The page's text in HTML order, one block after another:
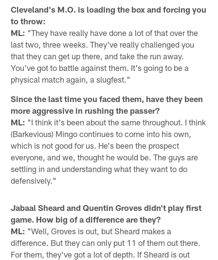
Cleveland's M.O. is loading the box and forcing you
to throw:
ML: "They have really have done a lot of that over the
last two, three weeks. They've really challenged you
that they can get up there, and take the run away.
You've got to battle against them. It's going to be a
physical match again, a slugfest."
Since the last time you faced them, have they been
more aggressive in rushing the passer?
ML: "I think it's been about the same throughout. I think
(Barkevious) Mingo continues to come into his own,
which is not good for us. He's been the prospect
everyone, and we, thought he would be. The guys are
settling in and understanding what they want to do
defensively."
Jabaal Sheard and Quentin Groves didn't play first
game. How big of a difference are they?
ML: "Well, Groves is out, but Sheard makes a
difference. But they can only put 11 of them out there.
For them, they've got a lot of depth. If Sheard is out